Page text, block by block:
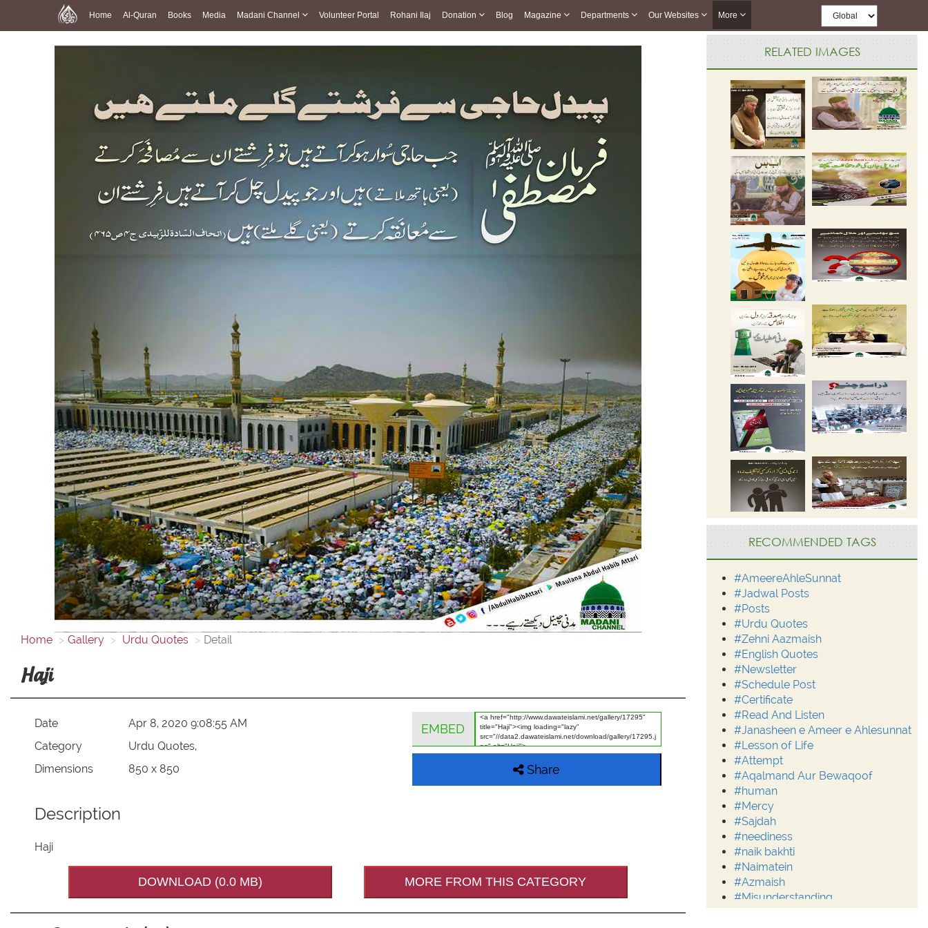
Home Al-Quran Books Media Madani Channel Volunteer Portal Rohani Ilaj Donation Blog Magazine Departments Our Websites More
Home Gallery Urdu Quotes Detail
Haji
Date
Apr 8, 2020 9:08:55 AM
Category
Urdu Quotes,
Dimensions
850 x 850
EMBED
Share
Description
Haji
DOWNLOAD (0.0 MB) MORE FROM THIS CATEGORY
RELATED IMAGES
RECOMMENDED TAGS
#AmeereAhleSunnat
#Jadwal Posts
#Posts
#Urdu Quotes
#Zehni Aazmaish
#English Quotes
#Newsletter
#Schedule Post
#Certificate
#Read And Listen
#Janasheen e Ameer e Ahlesunnat
#Lesson of Life
#Attempt
#Aqalmand Aur Bewaqoof
#human
#Mercy
#Sajdah
#neediness
#naik bakhti
#Naimatein
#Azmaish
#Misunderstanding
#Moderation